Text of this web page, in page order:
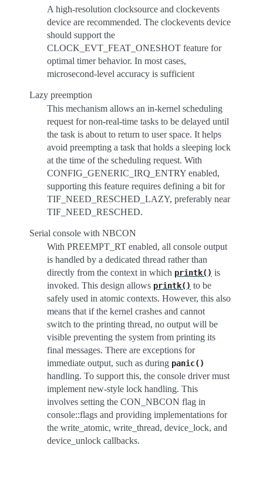
A high-resolution clocksource and clockevents
device are recommended. The clockevents device
should support the
CLOCK_EVT_FEAT_ONESHOT feature for
optimal timer behavior. In most cases,
microsecond-level accuracy is sufficient
Lazy preemption
This mechanism allows an in-kernel scheduling
request for non-real-time tasks to be delayed until
the task is about to return to user space. It helps
avoid preempting a task that holds a sleeping lock
at the time of the scheduling request. With
CONFIG_GENERIC_IRQ_ENTRY enabled,
supporting this feature requires defining a bit for
TIF_NEED_RESCHED_LAZY, preferably near
TIF_NEED_RESCHED.
Serial console with NBCON
With PREEMPT_RT enabled, all console output
is handled by a dedicated thread rather than
directly from the context in which printk() is
invoked. This design allows printk() to be
safely used in atomic contexts. However, this also
means that if the kernel crashes and cannot
switch to the printing thread, no output will be
visible preventing the system from printing its
final messages. There are exceptions for
immediate output, such as during panic()
handling. To support this, the console driver must
implement new-style lock handling. This
involves setting the CON_NBCON flag in
console::flags and providing implementations for
the write_atomic, write_thread, device_lock, and
device_unlock callbacks.